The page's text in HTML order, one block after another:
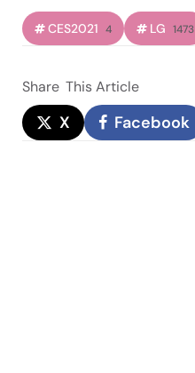
CES2021 4 LG 1473
Share This Article
X Facebook